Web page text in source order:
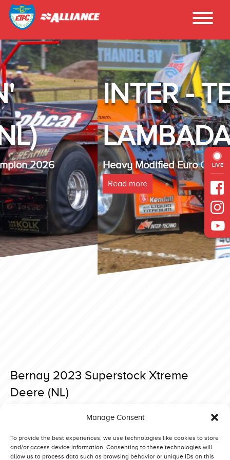
Manage Consent
To provide the best experiences, we use technologies like cookies to store
and/or access device information. Consenting to these technologies will
allow us to process data such as browsing behavior or unique IDs on this
LIVE
INTER - TECHNO
LAMBADA(NL)
Heavy Modified Euro Cup Champion 2025
Read more
Bernay 2023 Superstock Xtreme
Deere (NL)
navigation
Bernay 2023 Superstock Never Satisfied (NO)
Bernay 2023 Superstock Rabbit G’n Mad (DK)